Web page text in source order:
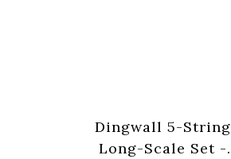
Dingwall 5-String
Long-Scale Set -